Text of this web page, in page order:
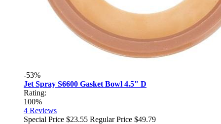
-53%
Jet Spray S6600 Gasket Bowl 4.5" D
Rating:
100%
4 Reviews
Special Price $23.55 Regular Price $49.79